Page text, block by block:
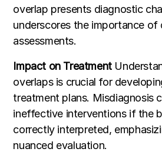
overlap presents diagnostic
underscores the importance of
assessments.
Impact on Treatment
overlaps is crucial for
treatment plans. Misdiagnosis
ineffective interventions if the
correctly interpreted,
nuanced evaluation.